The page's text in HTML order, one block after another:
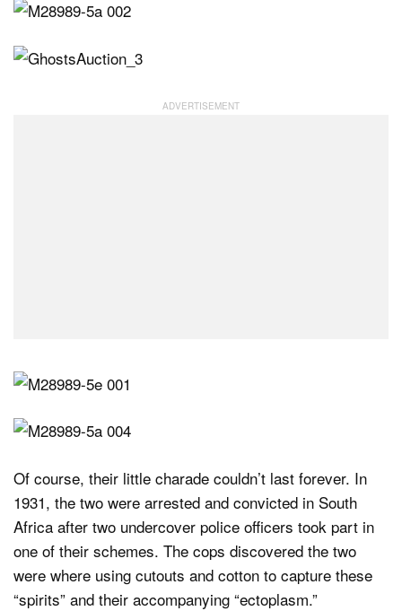
Of course, their little charade couldn’t last forever. In
1931, the two were arrested and convicted in South
Africa after two undercover police officers took part in
one of their schemes. The cops discovered the two
were where using cutouts and cotton to capture these
“spirits” and their accompanying “ectoplasm.”